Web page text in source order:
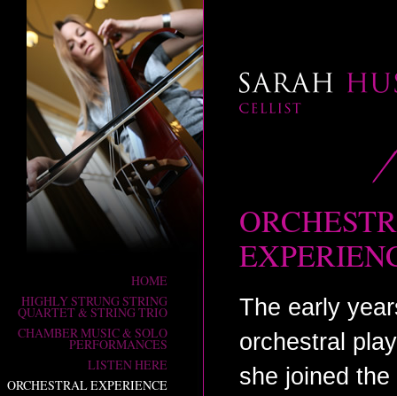
SARAH HUSON
The early
orchestral
she joined
HOME
HIGHLY STRUNG STRING
QUARTET & STRING TRIO
CHAMBER MUSIC & SOLO
PERFORMANCES
LISTEN HERE
ORCHESTRAL EXPERIENCE